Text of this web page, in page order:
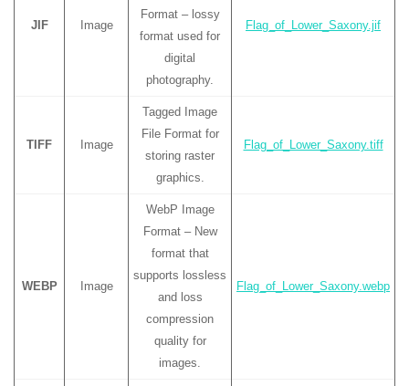
JIF Image
Format – lossy
format used for
digital
photography.
Flag_of_Lower_Saxony.jif
TIFF Image
Tagged Image
File Format for
storing raster
graphics.
Flag_of_Lower_Saxony.tiff
WEBP Image
WebP Image
Format – New
format that
supports lossless
and loss
compression
quality for
images.
Flag_of_Lower_Saxony.webp